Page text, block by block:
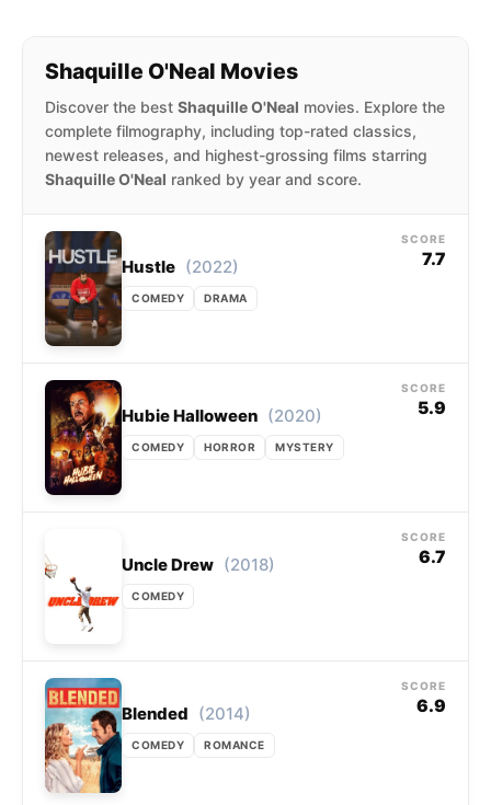
season. O’Neal played for the Boston Celtics in
the 2010–11 season.
Shaquille O'Neal Movies
Discover the best Shaquille O'Neal movies. Explore the
complete filmography, including top-rated classics,
newest releases, and highest-grossing films starring
Shaquille O'Neal ranked by year and score.
Hustle (2022)
COMEDY DRAMA
SCORE
7.7
Hubie Halloween (2020)
COMEDY HORROR MYSTERY
SCORE
5.9
Uncle Drew (2018)
COMEDY
SCORE
6.7
Blended (2014)
COMEDY ROMANCE
SCORE
6.9